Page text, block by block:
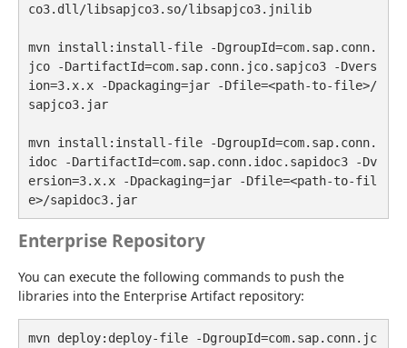
co3.dll/libsapjco3.so/libsapjco3.jnilib
mvn install:install-file -DgroupId=com.sap.conn.
jco -DartifactId=com.sap.conn.jco.sapjco3 -Dvers
ion=3.x.x -Dpackaging=jar -Dfile=<path-to-file>/
sapjco3.jar
mvn install:install-file -DgroupId=com.sap.conn.
idoc -DartifactId=com.sap.conn.idoc.sapidoc3 -Dv
ersion=3.x.x -Dpackaging=jar -Dfile=<path-to-fil
e>/sapidoc3.jar
Enterprise Repository
You can execute the following commands to push the
libraries into the Enterprise Artifact repository:
mvn deploy:deploy-file -DgroupId=com.sap.conn.jc